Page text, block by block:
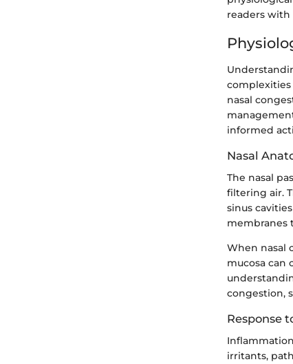
readers
nasal
informed
Nasal
The nasal
filtering air.
sinus
membranes
When nasal
mucosa can
congestion,
Response
irritants,